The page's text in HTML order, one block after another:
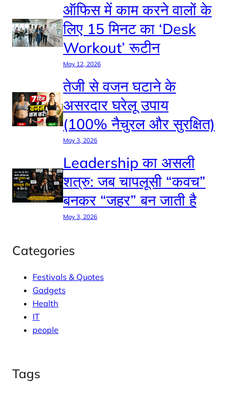
ऑफिस में काम करने वालों के
लिए 15 मिनट का ‘Desk
Workout’ रूटीन
May 12, 2026
तेजी से वजन घटाने के
असरदार घरेलू उपाय
(100% नैचुरल और सुरक्षित)
May 3, 2026
Leadership का असली
शत्रु: जब चापलूसी “कवच”
बनकर “जहर” बन जाती है
May 3, 2026
Categories
Festivals & Quotes
Gadgets
Health
IT
people
Tags